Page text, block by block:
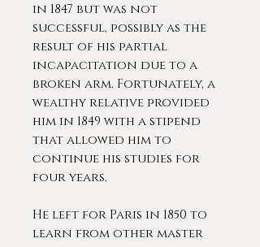
in 1847 but was not
successful, possibly as the
result of his partial
incapacitation due to a
broken arm. Fortunately, a
wealthy relative provided
him in 1849 with a stipend
that allowed him to
continue his studies for
four years.
He left for Paris in 1850 to
learn from other master